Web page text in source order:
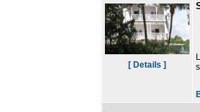
[ Details ]